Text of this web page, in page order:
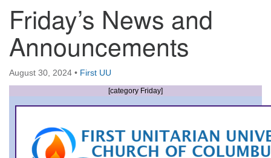
Directions from your current location
First UU Church of Columbus
93 W Weisheimer Rd
Columbus, OH 43214
Directions
office@firstuucolumbus.org
Friday’s News and
Announcements
August 30, 2024 • First UU
[category Friday]